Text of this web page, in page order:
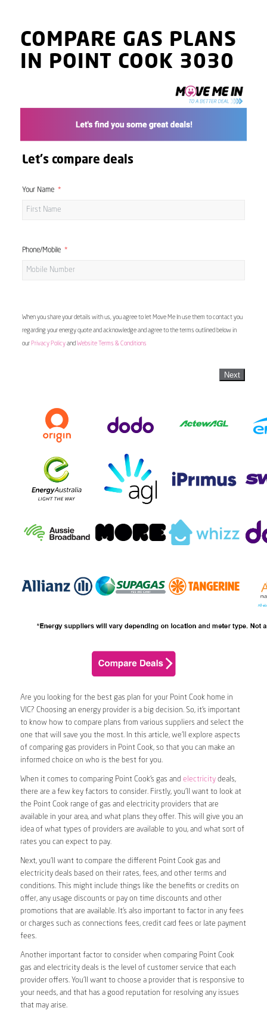
COMPARE GAS PLANS
IN POINT COOK 3030
Let's compare deals
Your Name
Phone/Mobile
When you share your details with us, you agree to let Move Me In use them to contact you
regarding your energy quote and acknowledge and agree to the terms outlined below in
our Privacy Policyand Website Terms & Conditions
Next
Are you looking for the best gas plan for your Point Cook home in
VIC? Choosing an energy provider is a big decision. So, it’s important
to know how to compare plans from various suppliers and select the
one that will save you the most. In this article, we’ll explore aspects
of comparing gas providers in Point Cook, so that you can make an
informed choice on who is the best for you.
When it comes to comparing Point Cook’s gas and electricitydeals,
there are a few key factors to consider. Firstly, you’ll want to look at
the Point Cook range of gas and electricity providers that are
available in your area, and what plans they offer. This will give you an
idea of what types of providers are available to you, and what sort of
rates you can expect to pay.
Next, you’ll want to compare the different Point Cook gas and
electricity deals based on their rates, fees, and other terms and
conditions. This might include things like the benefits or credits on
offer, any usage discounts or pay on time discounts and other
promotions that are available. It’s also important to factor in any fees
or charges such as connections fees, credit card fees or late payment
fees.
Another important factor to consider when comparing Point Cook
gas and electricity deals is the level of customer service that each
provider offers. You’ll want to choose a provider that is responsive to
your needs, and that has a good reputation for resolving any issues
that may arise.